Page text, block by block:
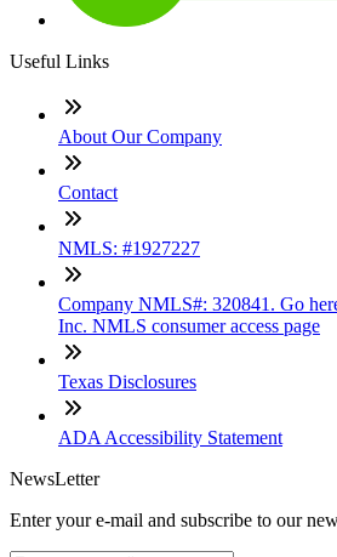
Useful Links
About Our Company
Contact
NMLS: #1927227
Company NMLS#: 320841. Go
Inc. NMLS consumer access page
Texas Disclosures
ADA Accessibility Statement
NewsLetter
Enter your e-mail and subscribe to our